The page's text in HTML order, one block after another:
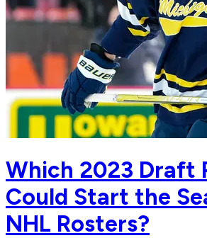
Which 2023 Draft
Could Start the
NHL Rosters?